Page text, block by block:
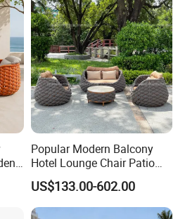
environmental
durability, functionality,
sustainability goals.
By integrating
into every stage of
environmentally
outdoor furniture,
Popular Modern Balcony
Hotel Lounge Chair Patio
Aluminum Furniture
Outdoor Garden Egg-
Shaped Rope Sofa
US$133.00-602.00